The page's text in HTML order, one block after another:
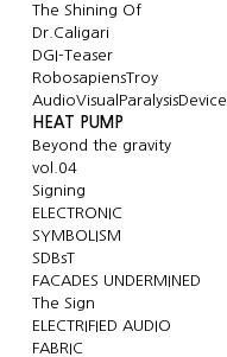
The Shining Of
Dr.Caligari
DGI-Teaser
RobosapiensTroy
AudioVisualParalysisDevice
HEAT PUMP
Beyond the gravity
vol.04
Signing
ELECTRONIC
SYMBOLISM
SDBsT
FACADES UNDERMINED
The Sign
ELECTRIFIED AUDIO
FABRIC